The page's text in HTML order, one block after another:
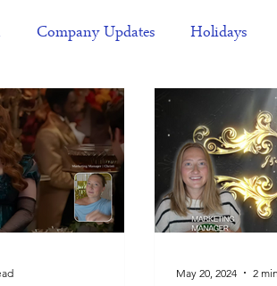
Company Updates Holidays
Gift Ideas NFTs gift guide
May 20, 2024 2